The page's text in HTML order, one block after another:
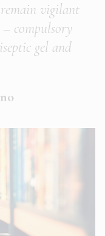
vigilant
compulsory
gel and